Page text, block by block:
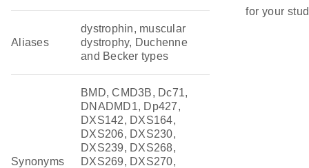
Aliases
dystrophin, muscular
dystrophy, Duchenne
and Becker types
Synonyms
BMD, CMD3B, Dc71,
DNADMD1, Dp427,
DXS142, DXS164,
DXS206, DXS230,
DXS239, DXS268,
DXS269, DXS270,
for your